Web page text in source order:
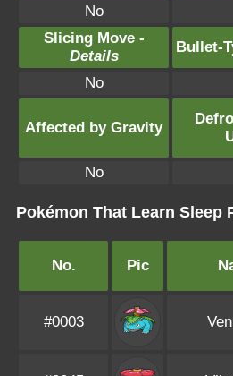
No
Slicing Move -
Details
Bullet-
No
Affected by Gravity
No
Pokémon That Learn Sleep
No. Pic
#0003